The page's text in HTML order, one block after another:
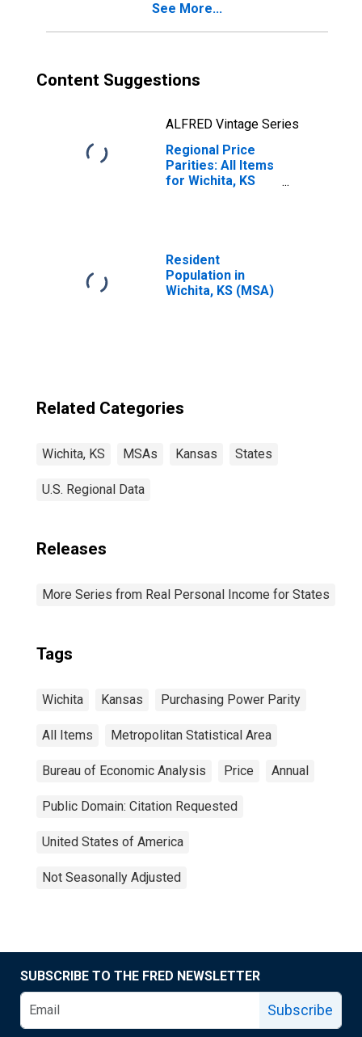
See More...
Content Suggestions
ALFRED Vintage Series
Regional Price
Parities: All Items
for Wichita, KS
Resident
Population in
Wichita, KS (MSA)
Related Categories
Wichita, KS MSAs Kansas States
U.S. Regional Data
Releases
More Series from Real Personal Income for States
Tags
Wichita Kansas Purchasing Power Parity
All Items Metropolitan Statistical Area
Bureau of Economic Analysis Price Annual
Public Domain: Citation Requested
United States of America
Not Seasonally Adjusted
SUBSCRIBE TO THE FRED NEWSLETTER
Subscribe